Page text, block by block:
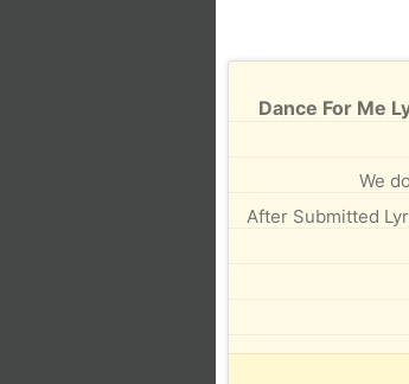
Dance For Me
We
After Submitted